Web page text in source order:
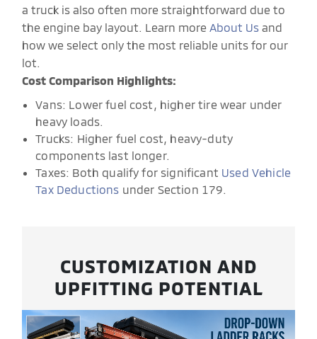
a truck is also often more straightforward due to
the engine bay layout. Learn more About Us and
how we select only the most reliable units for our
lot.
Cost Comparison Highlights:
Vans: Lower fuel cost, higher tire wear under
heavy loads.
Trucks: Higher fuel cost, heavy-duty
components last longer.
Taxes: Both qualify for significant Used Vehicle
Tax Deductions under Section 179.
CUSTOMIZATION AND
UPFITTING POTENTIAL